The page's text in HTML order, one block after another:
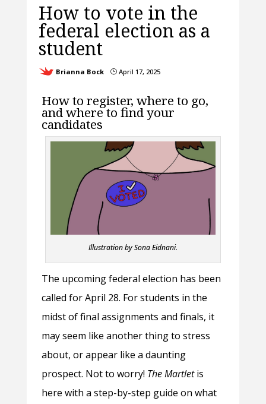
How to vote in the
federal election as a
student
Brianna Bock }April 17, 2025
How to register, where to go,
and where to find your
candidates
Illustration by Sona Eidnani.
The upcoming federal election has been
called for April 28. For students in the
midst of final assignments and finals, it
may seem like another thing to stress
about, or appear like a daunting
prospect. Not to worry! The Martletis
here with a step-by-step guide on what